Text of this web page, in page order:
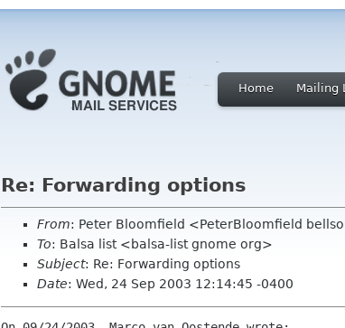
Home Mailing
Re: Forwarding options
From: Peter Bloomfield <PeterBloomfield
To: Balsa list <balsa-list gnome org>
Subject: Re: Forwarding options
Date: Wed, 24 Sep 2003 12:14:45 -0400